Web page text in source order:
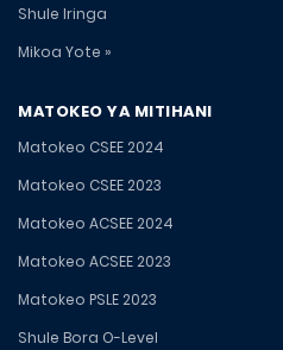
Shule Iringa
Mikoa Yote »
MATOKEO YA MITIHANI
Matokeo CSEE 2024
Matokeo CSEE 2023
Matokeo ACSEE 2024
Matokeo ACSEE 2023
Matokeo PSLE 2023
Shule Bora O-Level